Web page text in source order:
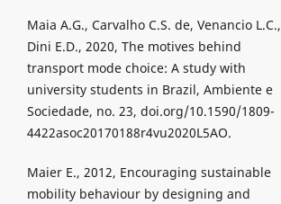
Maia A.G., Carvalho C.S. de, Venancio L.C.,
Dini E.D., 2020, The motives behind
transport mode choice: A study with
university students in Brazil, Ambiente e
Sociedade, no. 23, doi.org/10.1590/1809-
4422asoc20170188r4vu2020L5AO.
Maier E., 2012, Encouraging sustainable
mobility behaviour by designing and